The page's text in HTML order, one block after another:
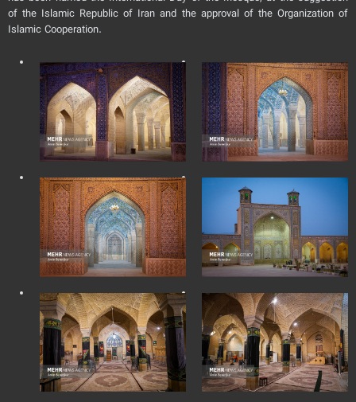
of the Islamic Republic of Iran and the approval of the Organization of
Islamic Cooperation.